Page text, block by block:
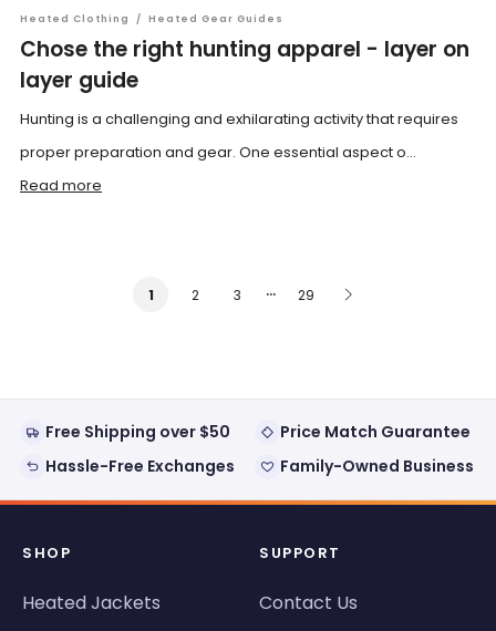
Heated Clothing / Heated Gear Guides
Chose the right hunting apparel - layer on
layer guide
Hunting is a challenging and exhilarating activity that requires
proper preparation and gear. One essential aspect o...
Read more
1 2 3 … 29
Free Shipping over $50
Price Match Guarantee
Hassle-Free Exchanges
Family-Owned Business
SHOP
Heated Jackets
SUPPORT
Contact Us